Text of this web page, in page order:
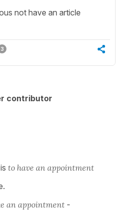
not have an article
3
contributor
is to have an appointment
an appointment -